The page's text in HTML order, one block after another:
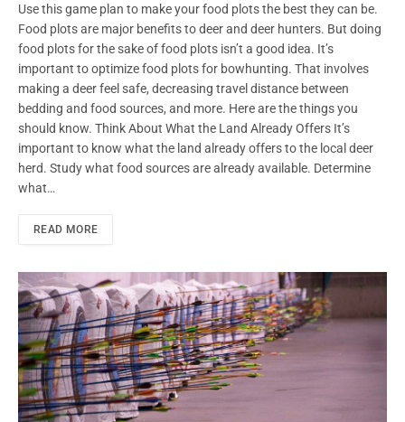
Use this game plan to make your food plots the best they can be.
Food plots are major benefits to deer and deer hunters. But doing
food plots for the sake of food plots isn’t a good idea. It’s
important to optimize food plots for bowhunting. That involves
making a deer feel safe, decreasing travel distance between
bedding and food sources, and more. Here are the things you
should know. Think About What the Land Already Offers It’s
important to know what the land already offers to the local deer
herd. Study what food sources are already available. Determine
what…
READ MORE